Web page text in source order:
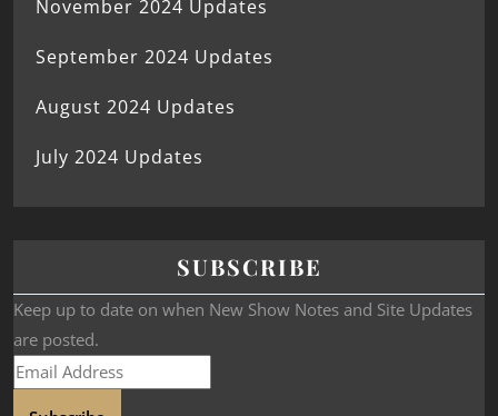
November 2024 Updates
September 2024 Updates
August 2024 Updates
July 2024 Updates
SUBSCRIBE
Keep up to date on when New Show Notes and Site Updates
are posted.